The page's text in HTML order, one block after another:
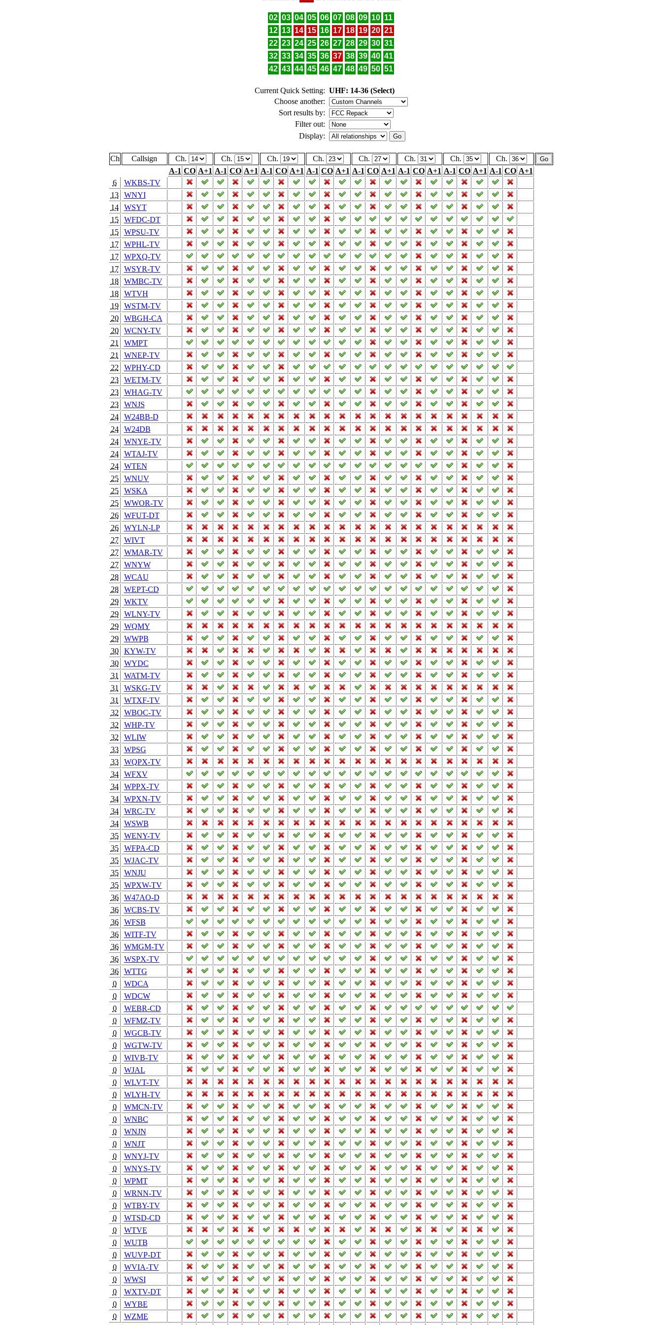
02 03 04 05 06 07 08 09 10 11
12 13 14 15 16 17 18 19 20 21
22 23 24 25 26 27 28 29 30 31
32 33 34 35 36 37 38 39 40 41
42 43 44 45 46 47 48 49 50 51
Current Quick Setting: UHF: 14-36 (Select)
Choose another:
Sort results by:
Filter out:
Display:
Ch Callsign Ch. Ch. Ch. Ch. Ch. Ch. Ch.
Ch.
A-1 CO A+1 A-1 CO A+1 A-1 CO A+1 A-1 CO A+1 A-1 CO A+1 A-1 CO A+1 A-1 CO A+1 A-1 CO A+1
6
WKBS-TV
13
WNYI
14
WSYT
15
WFDC-DT
15
WPSU-TV
17
WPHL-TV
17
WPXQ-TV
17
WSYR-TV
18
WMBC-TV
18
WTVH
19
WSTM-TV
20
WBGH-CA
20
WCNY-TV
21
WMPT
21
WNEP-TV
22
WPHY-CD
23
WETM-TV
23
WHAG-TV
23
WNJS
24
W24BB-D
24
W24DB
24
WNYE-TV
24
WTAJ-TV
24
WTEN
25
WNUV
25
WSKA
25
WWOR-TV
26
WFUT-DT
26
WYLN-LP
27
WIVT
27
WMAR-TV
27
WNYW
28
WCAU
28
WEPT-CD
29
WKTV
29
WLNY-TV
29
WQMY
29
WWPB
30
KYW-TV
30
WYDC
31
WATM-TV
31
WSKG-TV
31
WTXF-TV
32
WBOC-TV
32
WHP-TV
32
WLIW
33
WPSG
33
WQPX-TV
34
WFXV
34
WPPX-TV
34
WPXN-TV
34
WRC-TV
34
WSWB
35
WENY-TV
35
WFPA-CD
35
WJAC-TV
35
WNJU
35
WPXW-TV
36
W47AO-D
36
WCBS-TV
36
WFSB
36
WITF-TV
36
WMGM-TV
36
WSPX-TV
36
WTTG
0
WDCA
0
WDCW
0
WEBR-CD
0
WFMZ-TV
0
WGCB-TV
0
WGTW-TV
0
WIVB-TV
0
WJAL
0
WLVT-TV
0
WLYH-TV
0
WMCN-TV
0
WNBC
0
WNJN
0
WNJT
0
WNYJ-TV
0
WNYS-TV
0
WPMT
0
WRNN-TV
0
WTBY-TV
0
WTSD-CD
0
WTVE
0
WUTB
0
WUVP-DT
0
WVIA-TV
0
WWSI
0
WXTV-DT
0
WYBE
0
WZME